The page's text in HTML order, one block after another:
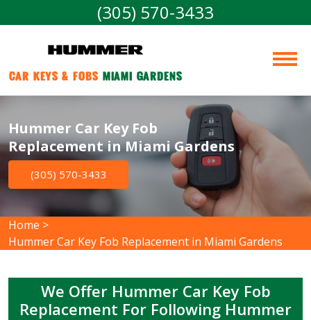
(305) 570-3433
Car Keys & Fobs Miami Gardens
Hummer Car Key Fob
Replacement in Miami Gardens
(305) 570-3433
Home >
Hummer Car Key Fob Replacement in Miami Gardens
We Offer Hummer Car Key Fob
Replacement For Following Hummer